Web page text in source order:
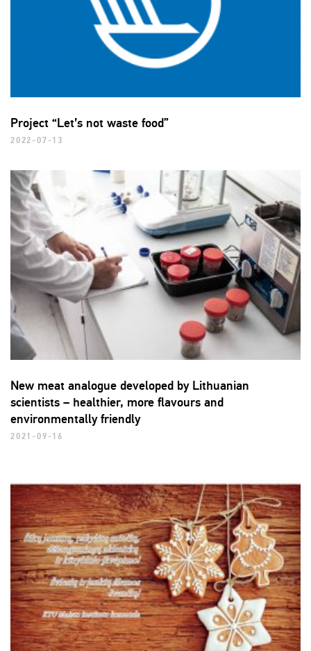
Project “Let’s not waste food”
2022-07-13
New meat analogue developed by Lithuanian
scientists – healthier, more flavours and
environmentally friendly
2021-09-16